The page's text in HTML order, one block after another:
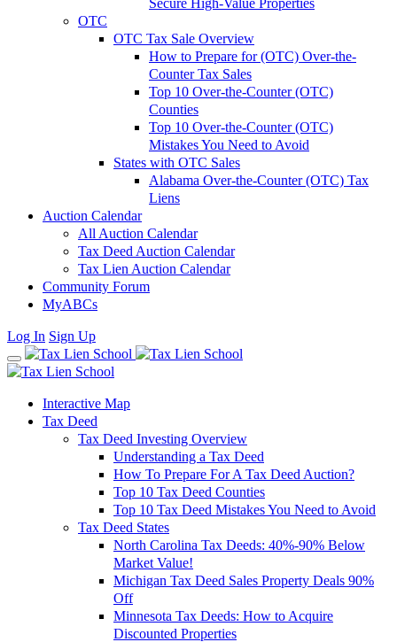
Secure High-Value Properties
OTC
OTC Tax Sale Overview
How to Prepare for (OTC) Over-the-
Counter Tax Sales
Top 10 Over-the-Counter (OTC)
Counties
Top 10 Over-the-Counter (OTC)
Mistakes You Need to Avoid
States with OTC Sales
Alabama Over-the-Counter (OTC) Tax
Liens
Auction Calendar
All Auction Calendar
Tax Deed Auction Calendar
Tax Lien Auction Calendar
Community Forum
MyABCs
Log In Sign Up
Interactive Map
Tax Deed
Tax Deed Investing Overview
Understanding a Tax Deed
How To Prepare For A Tax Deed Auction?
Top 10 Tax Deed Counties
Top 10 Tax Deed Mistakes You Need to Avoid
Tax Deed States
North Carolina Tax Deeds: 40%-90% Below
Market Value!
Michigan Tax Deed Sales Property Deals 90%
Off
Minnesota Tax Deeds: How to Acquire
Discounted Properties